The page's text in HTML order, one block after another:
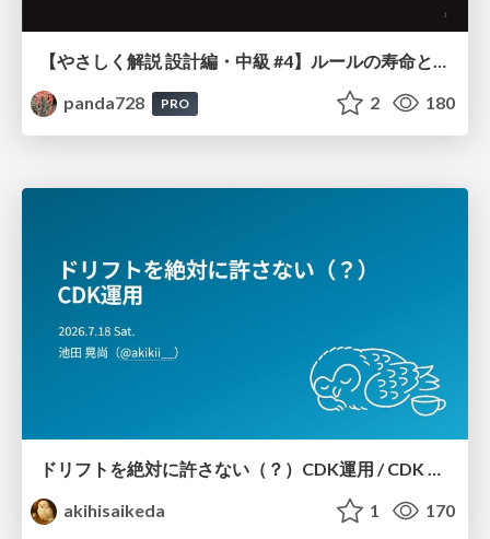
【やさしく解説 設計編・中級 #4】ルールの寿命と、システムの年輪
panda728
PRO 2 180
akihisaikeda
1 170